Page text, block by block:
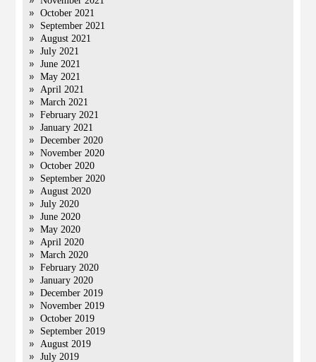
October 2021
September 2021
August 2021
July 2021
June 2021
May 2021
April 2021
March 2021
February 2021
January 2021
December 2020
November 2020
October 2020
September 2020
August 2020
July 2020
June 2020
May 2020
April 2020
March 2020
February 2020
January 2020
December 2019
November 2019
October 2019
September 2019
August 2019
July 2019